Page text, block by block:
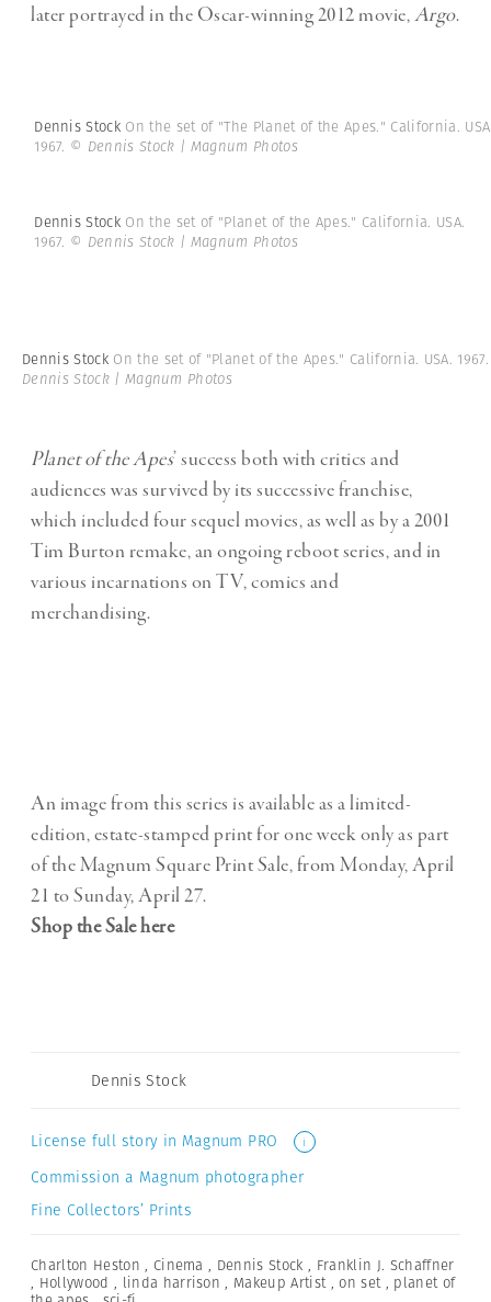
later portrayed in the Oscar-winning 2012 movie,Argo.
Dennis Stock On the set of "The Planet of the Apes." California.
1967. © Dennis Stock | Magnum Photos
Dennis Stock On the set of "Planet of the Apes." California. USA.
1967. © Dennis Stock | Magnum Photos
Dennis Stock On the set of "Planet of the Apes." California. USA.
Dennis Stock | Magnum Photos
Planet of the Apes’ success both with critics and
audiences was survived by its successive franchise,
which included four sequel movies, as well as by a 2001
Tim Burton remake, an ongoing reboot series, and in
various incarnations on TV, comics and
merchandising.
An image from this series is available as a limited-
edition, estate-stamped print for one week only as part
of the Magnum Square Print Sale, from Monday, April
21 to Sunday, April 27.
Shop the Sale here
Dennis Stock
License full story in Magnum PRO i
Commission a Magnum photographer
Fine Collectors’ Prints
Charlton Heston , Cinema , Dennis Stock , Franklin J. Schaffner
, Hollywood , linda harrison , Makeup Artist ,on set , planet of